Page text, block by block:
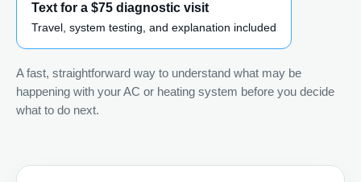
Text for a $75 diagnostic visit
Travel, system testing, and explanation included
A fast, straightforward way to understand what may be
happening with your AC or heating system before you decide
what to do next.